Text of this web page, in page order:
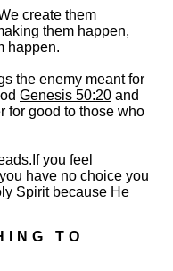
create them
them happen,
happen.
the enemy meant for
Genesis 50:20 and
for good to those who
you feel
have no choice you
Spirit because He
TO